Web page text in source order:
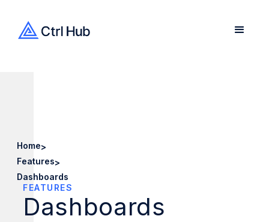
Home>
Features>
Dashboards
Dashboards
FEATURES